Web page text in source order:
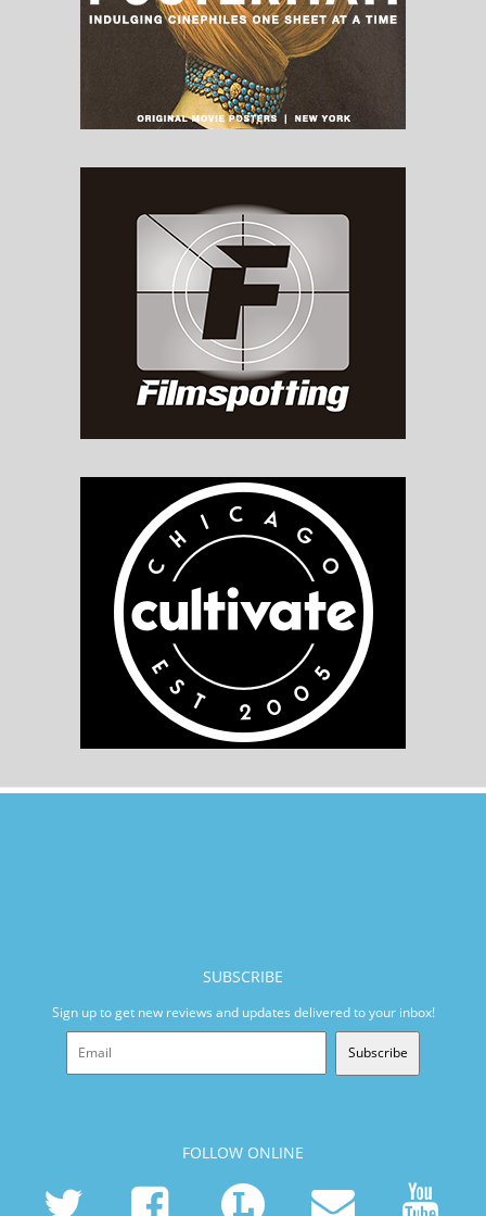
SUBSCRIBE
Sign up to get new reviews and updates delivered to your inbox!
Subscribe
FOLLOW ONLINE